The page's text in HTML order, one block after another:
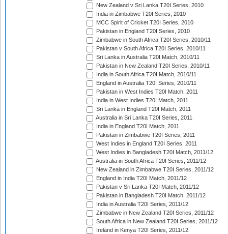
New Zealand v Sri Lanka T20I Series, 2010
India in Zimbabwe T20I Series, 2010
MCC Spirit of Cricket T20I Series, 2010
Pakistan in England T20I Series, 2010
Zimbabwe in South Africa T20I Series, 2010/11
Pakistan v South Africa T20I Series, 2010/11
Sri Lanka in Australia T20I Match, 2010/11
Pakistan in New Zealand T20I Series, 2010/11
India in South Africa T20I Match, 2010/11
England in Australia T20I Series, 2010/11
Pakistan in West Indies T20I Match, 2011
India in West Indies T20I Match, 2011
Sri Lanka in England T20I Match, 2011
Australia in Sri Lanka T20I Series, 2011
India in England T20I Match, 2011
Pakistan in Zimbabwe T20I Series, 2011
West Indies in England T20I Series, 2011
West Indies in Bangladesh T20I Match, 2011/12
Australia in South Africa T20I Series, 2011/12
New Zealand in Zimbabwe T20I Series, 2011/12
England in India T20I Match, 2011/12
Pakistan v Sri Lanka T20I Match, 2011/12
Pakistan in Bangladesh T20I Match, 2011/12
India in Australia T20I Series, 2011/12
Zimbabwe in New Zealand T20I Series, 2011/12
South Africa in New Zealand T20I Series, 2011/12
Ireland in Kenya T20I Series, 2011/12